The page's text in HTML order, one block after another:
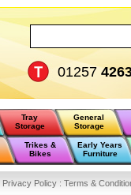
01257
Tray
Storage
General
Storage
Trikes &
Bikes
Early Years
Furniture
Privacy Policy : Terms &